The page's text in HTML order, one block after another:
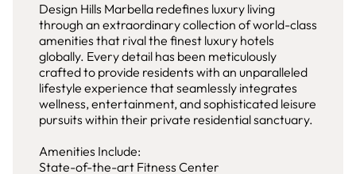
Design Hills Marbella redefines luxury living
through an extraordinary collection of world-class
amenities that rival the finest luxury hotels
globally. Every detail has been meticulously
crafted to provide residents with an unparalleled
lifestyle experience that seamlessly integrates
wellness, entertainment, and sophisticated leisure
pursuits within their private residential sanctuary.
Amenities Include:
State-of-the-art Fitness Center